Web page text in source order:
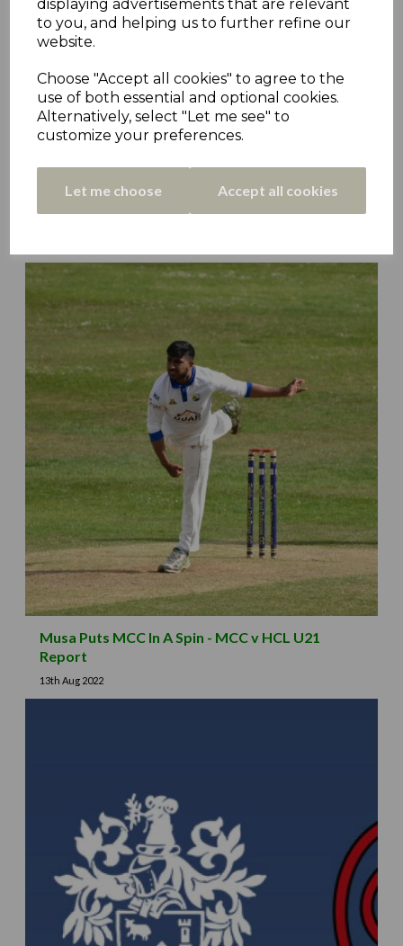
displaying advertisements that are relevant
to you, and helping us to further refine our
website.
Choose "Accept all cookies" to agree to the
use of both essential and optional cookies.
Alternatively, select "Let me see" to
customize your preferences.
Let me choose Accept all cookies
Kirkburton Deliver Golcar Blow as Armitage
Musa Puts MCC In A Spin - MCC v HCL U21
Report
13th Aug 2022